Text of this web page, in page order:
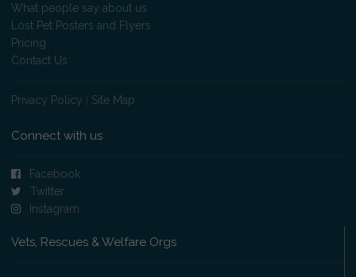
What people say about us
Lost Pet Posters and Flyers
Pricing
Contact Us
Privacy Policy Site Map
Connect with us
Facebook
Twitter
Instagram
Vets, Rescues & Welfare Orgs